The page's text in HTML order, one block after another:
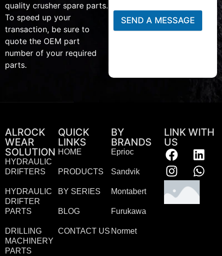
quality crusher spare parts.
To speed up your
transaction, be sure to
quote the OEM part
number of your required
parts.
SEND A MESSAGE
ALROCK
WEAR
SOLUTION
HYDRAULIC
DRIFTERS
HYDRAULIC
DRIFTER
PARTS
DRILLING
MACHINERY
PARTS
QUICK
LINKS
HOME
PRODUCTS
BY SERIES
BLOG
CONTACT US
BY
BRANDS
Eprioc
Sandvik
Montabert
Furukawa
Normet
LINK WITH
US